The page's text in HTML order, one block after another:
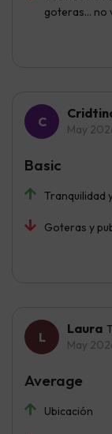
goteras... no
May
Tranquilidad
Goteras y
Basic
Laura
May
Ubicación
Average